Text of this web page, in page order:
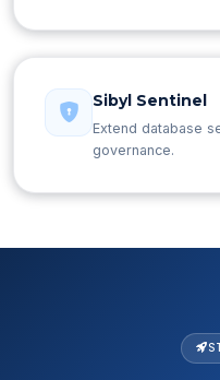
Sibyl Sentinel
Extend database
governance.